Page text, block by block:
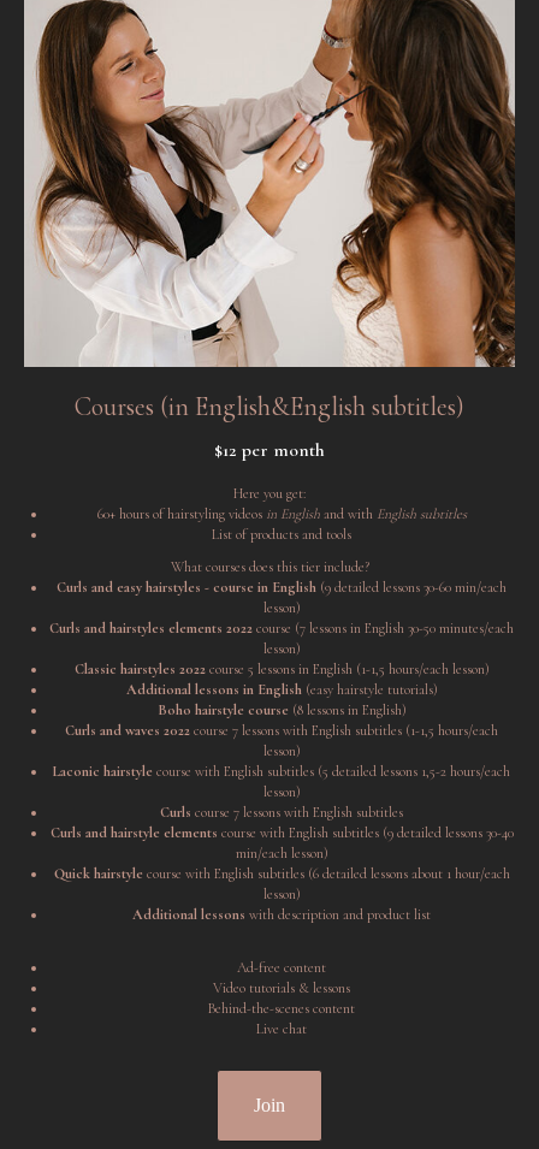
Courses (in English&English subtitles)
$12 per month
Here you get:
60+ hours of hairstyling videos in Englishand with English subtitles
List of products and tools
What courses does this tier include?
Curls and easy hairstyles - course in English (9 detailed lessons 30-60 min/each
lesson)
Curls and hairstyles elements 2022 course (7 lessons in English 30-50 minutes/each
lesson)
Classic hairstyles 2022course 5 lessons in English (1-1,5 hours/each lesson)
Additional lessons in English (easy hairstyle tutorials)
Boho hairstyle course (8 lessons in English)
Curls and waves 2022 course 7 lessons with English subtitles (1-1,5 hours/each
lesson)
Laconic hairstyle course with English subtitles (5 detailed lessons 1,5-2 hours/each
lesson)
Curls course 7 lessons with English subtitles
Curls and hairstyle elements course with English subtitles (9 detailed lessons 30-40
min/each lesson)
Quick hairstyle course with English subtitles (6 detailed lessons about 1 hour/each
lesson)
Additional lessons with description and product list
Ad-free content
Video tutorials & lessons
Behind-the-scenes content
Live chat
Join